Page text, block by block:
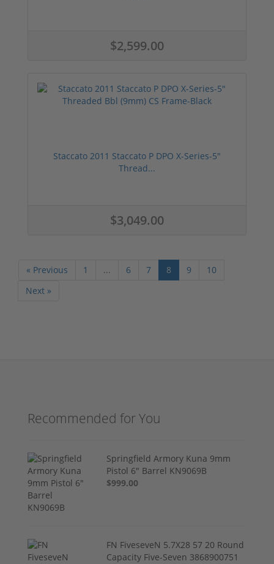
$2,599.00
Staccato 2011 Staccato P DPO X-Series-5"
Thread...
$3,049.00
« Previous 1 ... 6 7 8 9
10
Next »
Recommended for You
Springfield Armory Kuna 9mm
Pistol 6" Barrel KN9069B
$999.00
FN FiveseveN 5.7X28 57 20 Round
Capacity Five-Seven 3868900751